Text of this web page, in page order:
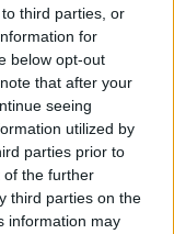
third parties, or
for
below opt-out
that after your
seeing
utilized by
parties prior to
of the further
third parties on the
information may
of 'Take My
anniversary